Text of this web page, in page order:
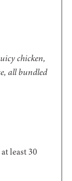
chicken,
all bundled
least 30